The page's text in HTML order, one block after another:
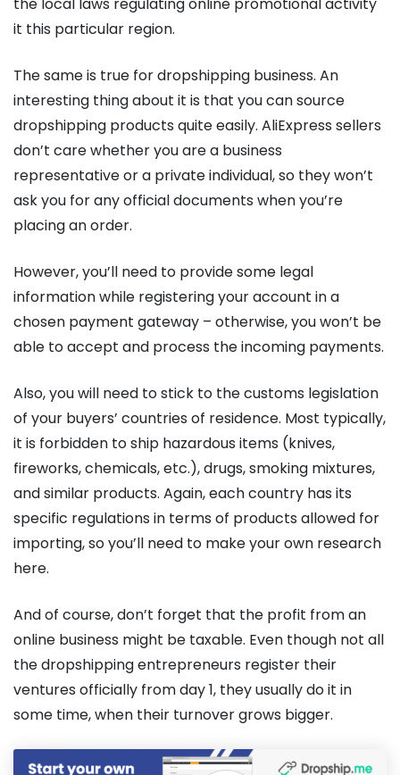
it this particular region.
The same is true for dropshipping business. An
interesting thing about it is that you can source
dropshipping products quite easily. AliExpress sellers
don’t care whether you are a business
representative or a private individual, so they won’t
ask you for any official documents when you’re
placing an order.
However, you’ll need to provide some legal
information while registering your account in a
chosen payment gateway – otherwise, you won’t be
able to accept and process the incoming payments.
Also, you will need to stick to the customs legislation
of your buyers’ countries of residence. Most typically,
it is forbidden to ship hazardous items (knives,
fireworks, chemicals, etc.), drugs, smoking mixtures,
and similar products. Again, each country has its
specific regulations in terms of products allowed for
importing, so you’ll need to make your own research
here.
And of course, don’t forget that the profit from an
online business might be taxable. Even though not all
the dropshipping entrepreneurs register their
ventures officially from day 1, they usually do it in
some time, when their turnover grows bigger.